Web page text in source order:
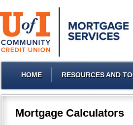
HOME RESOURCES AND
Mortgage Calculators